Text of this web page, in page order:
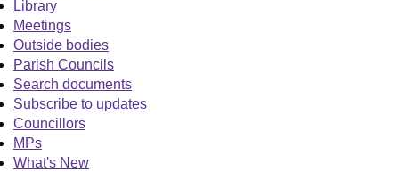
Library
Meetings
Outside bodies
Parish Councils
Search documents
Subscribe to updates
Councillors
MPs
What's New